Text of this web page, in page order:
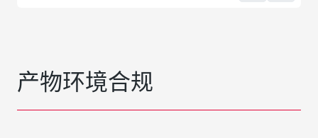
产物环境合规